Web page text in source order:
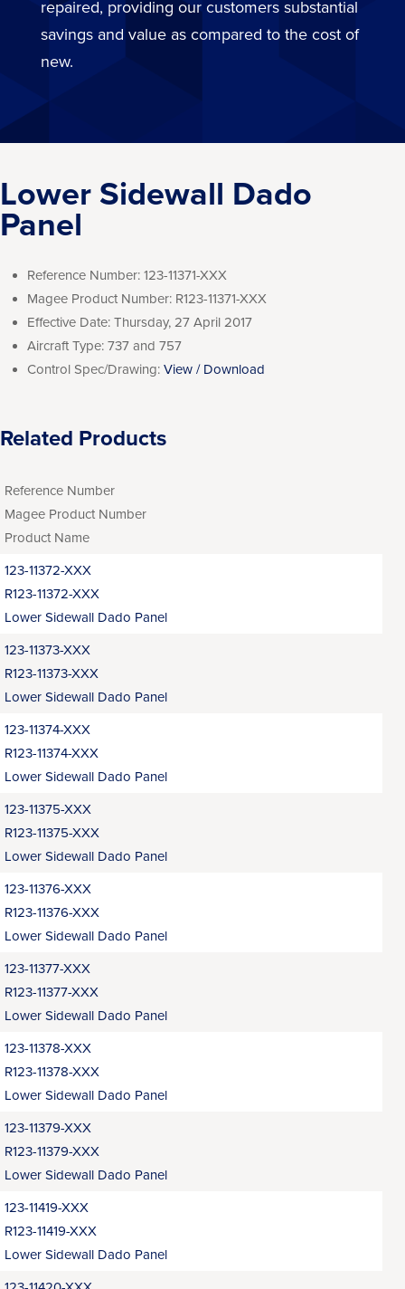
repaired, providing our customers substantial
savings and value as compared to the cost of
new.
Lower Sidewall Dado
Panel
Reference Number: 123-11371-XXX
Magee Product Number: R123-11371-XXX
Effective Date: Thursday, 27 April 2017
Aircraft Type: 737 and 757
Control Spec/Drawing: View / Download
Related Products
Reference Number
Magee Product Number
Product Name
123-11372-XXX
R123-11372-XXX
Lower Sidewall Dado Panel
123-11373-XXX
R123-11373-XXX
Lower Sidewall Dado Panel
123-11374-XXX
R123-11374-XXX
Lower Sidewall Dado Panel
123-11375-XXX
R123-11375-XXX
Lower Sidewall Dado Panel
123-11376-XXX
R123-11376-XXX
Lower Sidewall Dado Panel
123-11377-XXX
R123-11377-XXX
Lower Sidewall Dado Panel
123-11378-XXX
R123-11378-XXX
Lower Sidewall Dado Panel
123-11379-XXX
R123-11379-XXX
Lower Sidewall Dado Panel
123-11419-XXX
R123-11419-XXX
Lower Sidewall Dado Panel